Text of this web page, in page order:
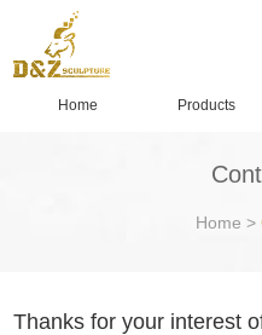
Home Products
Home >
Thanks for your interest